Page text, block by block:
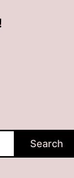
Search